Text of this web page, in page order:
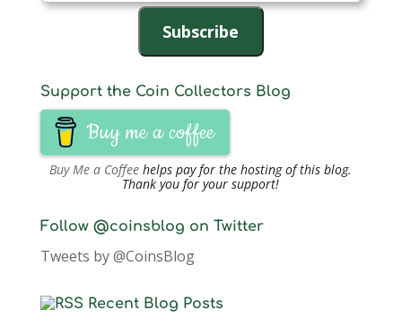
Address
Subscribe
Support the Coin Collectors Blog
Buy me a coffee
Buy Me a Coffee helps pay for the hosting of this blog.
Thank you for your support!
Follow @coinsblog on Twitter
Tweets by @CoinsBlog
Recent Blog Posts